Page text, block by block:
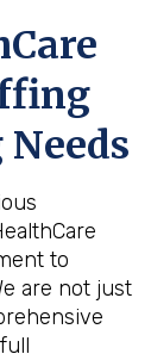
to
are not just